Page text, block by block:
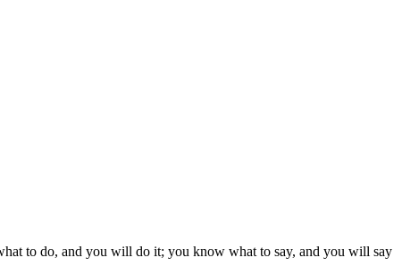
to do, and you will do it; you know what to say, and you will say